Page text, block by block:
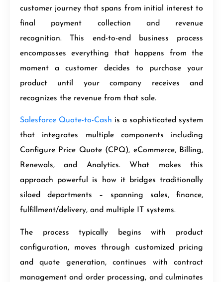
customer journey that spans from initial interest to
final payment collection and revenue
recognition. This end-to-end business process
encompasses everything that happens from the
moment a customer decides to purchase your
product until your company receives and
recognizes the revenue from that sale.
Salesforce Quote-to-Cash is a sophisticated system
that integrates multiple components including
Configure Price Quote (CPQ), eCommerce, Billing,
Renewals, and Analytics. What makes this
approach powerful is how it bridges traditionally
siloed departments – spanning sales, finance,
fulfillment/delivery, and multiple IT systems.
The process typically begins with product
configuration, moves through customized pricing
and quote generation, continues with contract
management and order processing, and culminates